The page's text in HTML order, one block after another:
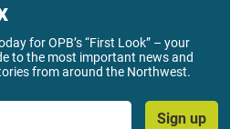
for OPB’s “First Look” – your
to the most important news and
from around the Northwest.
Sign up